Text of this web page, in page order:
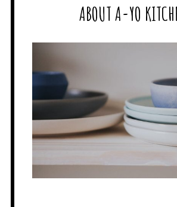
ABOUT A-YO